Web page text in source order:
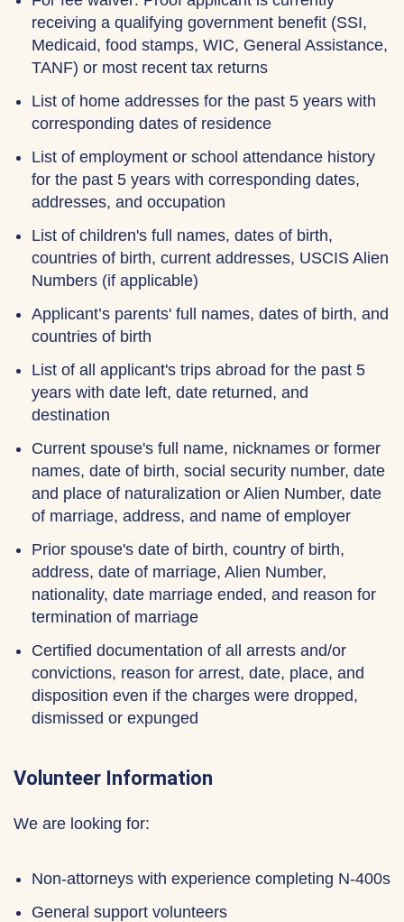
receiving a qualifying government benefit (SSI,
Medicaid, food stamps, WIC, General Assistance,
TANF) or most recent tax returns
List of home addresses for the past 5 years with
corresponding dates of residence
List of employment or school attendance history
for the past 5 years with corresponding dates,
addresses, and occupation
List of children's full names, dates of birth,
countries of birth, current addresses, USCIS Alien
Numbers (if applicable)
Applicant’s parents' full names, dates of birth, and
countries of birth
List of all applicant's trips abroad for the past 5
years with date left, date returned, and
destination
Current spouse's full name, nicknames or former
names, date of birth, social security number, date
and place of naturalization or Alien Number, date
of marriage, address, and name of employer
Prior spouse's date of birth, country of birth,
address, date of marriage, Alien Number,
nationality, date marriage ended, and reason for
termination of marriage
Certified documentation of all arrests and/or
convictions, reason for arrest, date, place, and
disposition even if the charges were dropped,
dismissed or expunged
Volunteer Information
We are looking for:
Non-attorneys with experience completing N-400s
General support volunteers